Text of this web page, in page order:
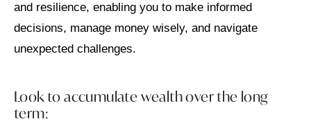
and resilience, enabling you to make informed
decisions, manage money wisely, and navigate
unexpected challenges.
Look to accumulate wealth over the long
term: